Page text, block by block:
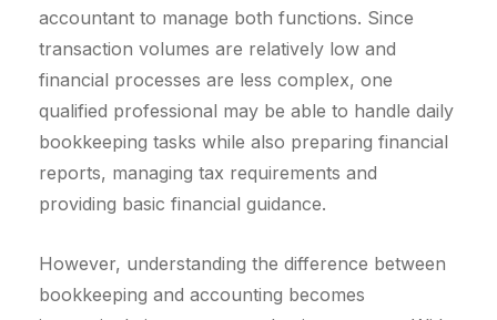
accountant to manage both functions. Since
transaction volumes are relatively low and
financial processes are less complex, one
qualified professional may be able to handle daily
bookkeeping tasks while also preparing financial
reports, managing tax requirements and
providing basic financial guidance.
However, understanding the difference between
bookkeeping and accounting becomes